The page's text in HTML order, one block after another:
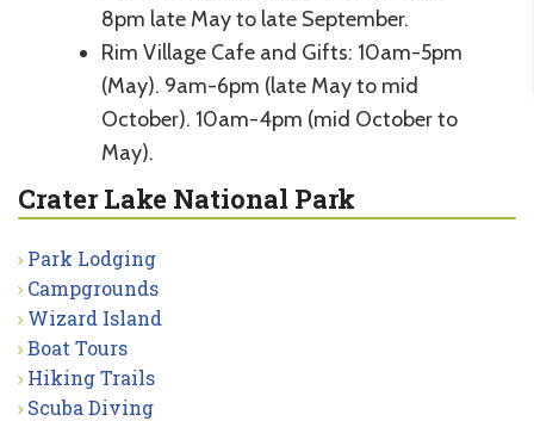
8pm late May to late September.
Rim Village Cafe and Gifts: 10am-5pm
(May). 9am-6pm (late May to mid
October). 10am-4pm (mid October to
May).
Crater Lake National Park
Park Lodging
Campgrounds
Wizard Island
Boat Tours
Hiking Trails
Scuba Diving